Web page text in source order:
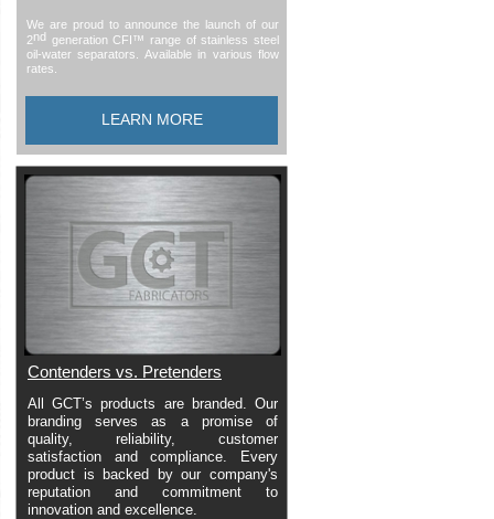
We are proud to announce the launch of our
2nd generation CFI™ range of stainless steel
oil-water separators. Available in various flow
rates.
Contenders vs. Pretenders
All GCT’s products are branded. Our
branding serves as a promise of
quality, reliability, customer
satisfaction and compliance. Every
product is backed by our company's
reputation and commitment to
innovation and excellence.
LEARN MORE